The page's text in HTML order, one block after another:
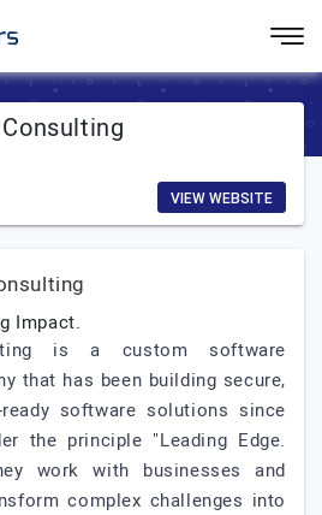
VIEW WEBSITE
Impact.
is a custom software
that has been building secure,
software solutions since
the principle "Leading Edge.
work with businesses and
complex challenges into